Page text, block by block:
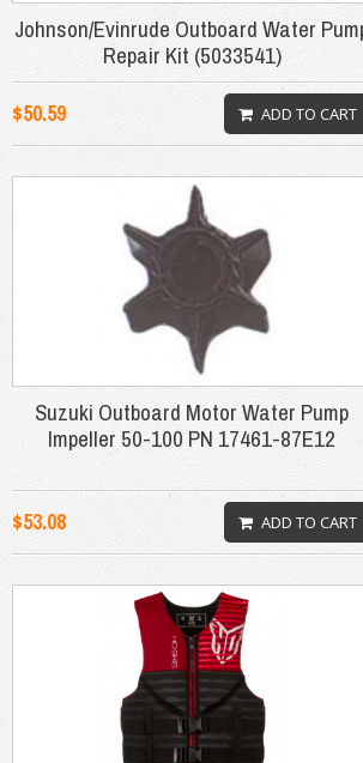
Johnson/Evinrude Outboard Water
Repair Kit (5033541)
$50.59 ADD TO CART
Suzuki Outboard Motor Water Pump
Impeller 50-100 PN 17461-87E12
$53.08 ADD TO CART